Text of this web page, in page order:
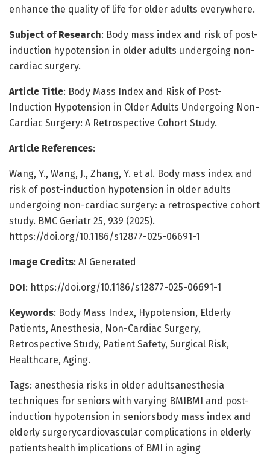
enhance the quality of life for older adults everywhere.
Subject of Research: Body mass index and risk of post-
induction hypotension in older adults undergoing non-
cardiac surgery.
Article Title: Body Mass Index and Risk of Post-
Induction Hypotension in Older Adults Undergoing Non-
Cardiac Surgery: A Retrospective Cohort Study.
Article References:
Wang, Y., Wang, J., Zhang, Y. et al. Body mass index and
risk of post-induction hypotension in older adults
undergoing non-cardiac surgery: a retrospective cohort
study. BMC Geriatr 25, 939 (2025).
https://doi.org/10.1186/s12877-025-06691-1
Image Credits: AI Generated
DOI: https://doi.org/10.1186/s12877-025-06691-1
Keywords: Body Mass Index, Hypotension, Elderly
Patients, Anesthesia, Non-Cardiac Surgery,
Retrospective Study, Patient Safety, Surgical Risk,
Healthcare, Aging.
Tags: anesthesia risks in older adultsanesthesia
techniques for seniors with varying BMIBMI and post-
induction hypotension in seniorsbody mass index and
elderly surgerycardiovascular complications in elderly
patientshealth implications of BMI in aging